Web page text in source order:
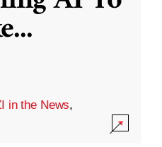
...
in the News,